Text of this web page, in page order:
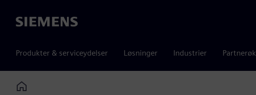
Siemens
Produkter & serviceydelser Løsninger Industrier
Home